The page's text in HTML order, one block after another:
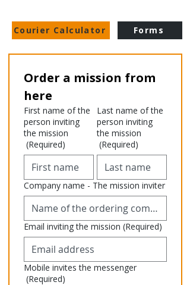
Forms
Courier Calculator
Order a mission from
here
First name of the
person inviting
the mission
(Required)
Last name of the
person inviting
the mission
(Required)
Company name - The mission inviter
Email inviting the mission (Required)
Mobile invites the messenger
(Required)